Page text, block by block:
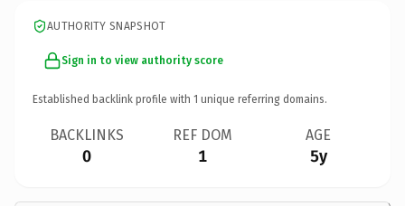
AUTHORITY SNAPSHOT
Sign in to view authority score
Established backlink profile with 1 unique referring domains.
BACKLINKS
0
REF DOM
1
AGE
5y